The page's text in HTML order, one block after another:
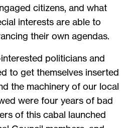
citizens, and what
interests are able to
their own agendas.
politicians and
to get themselves inserted
the machinery of our local
were four years of bad
of this cabal launched